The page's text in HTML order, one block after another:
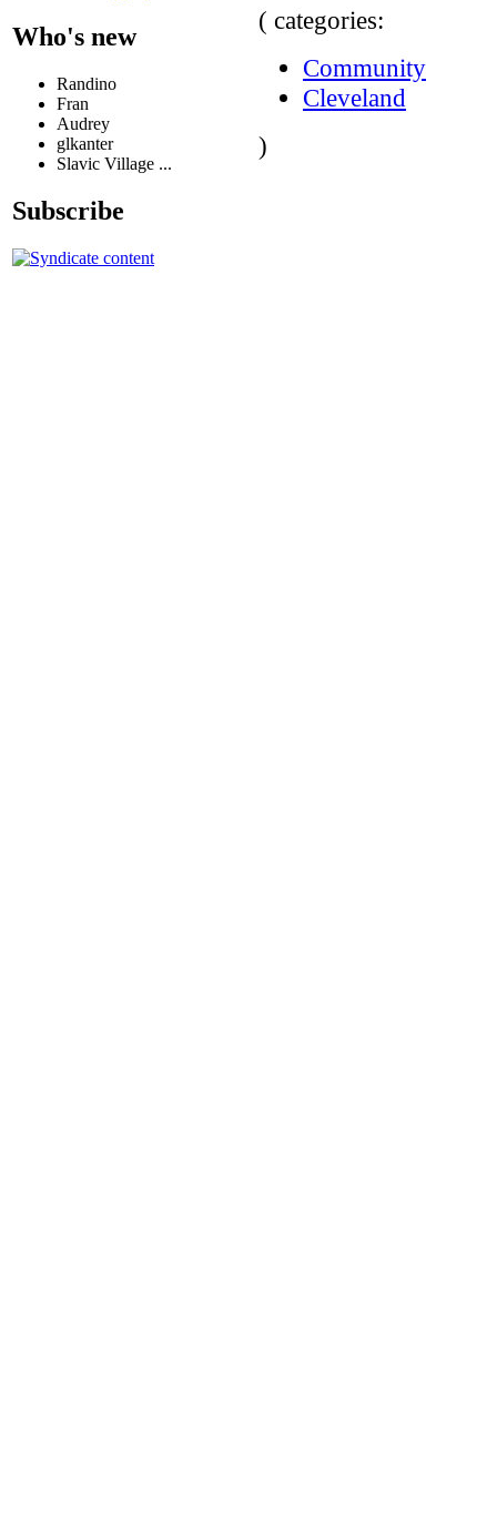
Who's new
Randino
Fran
Audrey
glkanter
Slavic Village ...
Subscribe
( categories:
Community
Cleveland
)